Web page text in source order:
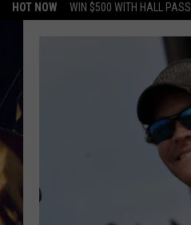
HOT NOW WIN $500 WITH HALL PASS